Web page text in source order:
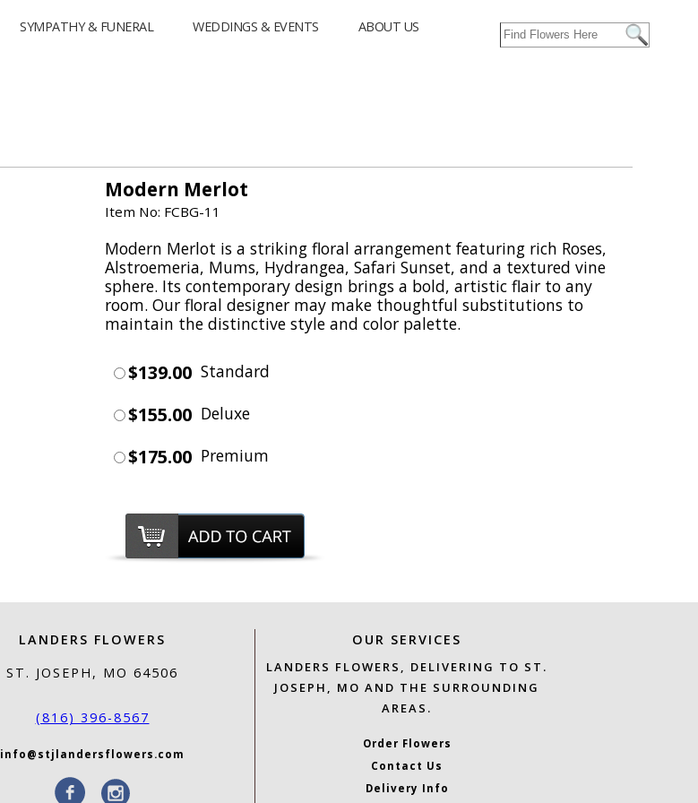
SYMPATHY & FUNERAL WEDDINGS & EVENTS ABOUT US
Modern Merlot
Item No: FCBG-11
Modern Merlot is a striking floral arrangement featuring rich Roses,
Alstroemeria, Mums, Hydrangea, Safari Sunset, and a textured vine
sphere. Its contemporary design brings a bold, artistic flair to any
room. Our floral designer may make thoughtful substitutions to
maintain the distinctive style and color palette.
$139.00 Standard
$155.00 Deluxe
$175.00 Premium
LANDERS FLOWERS
ST. JOSEPH, MO 64506
(816) 396-8567
info@stjlandersflowers.com
OUR SERVICES
LANDERS FLOWERS, DELIVERING TO ST.
JOSEPH, MO AND THE SURROUNDING
AREAS.
Order Flowers
Contact Us
Delivery Info